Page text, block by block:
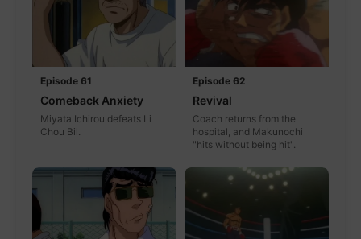
Episode 61
Comeback Anxiety
Miyata Ichirou defeats Li
Chou Bil.
Episode 62
Revival
Coach returns from the
hospital, and Makunochi
"hits without being hit".